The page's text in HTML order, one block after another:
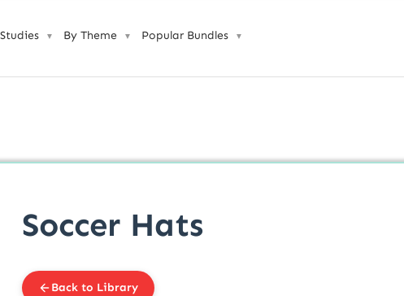
▼ By Theme ▼ Popular Bundles ▼
Soccer Hats
Back to Library